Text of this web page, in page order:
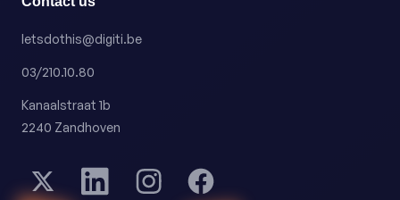
letsdothis@digiti.be
03/210.10.80
Kanaalstraat 1b
2240 Zandhoven